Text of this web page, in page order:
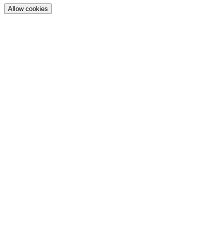
Allow cookies